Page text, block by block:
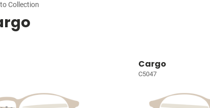
Collection
Cargo
C5047